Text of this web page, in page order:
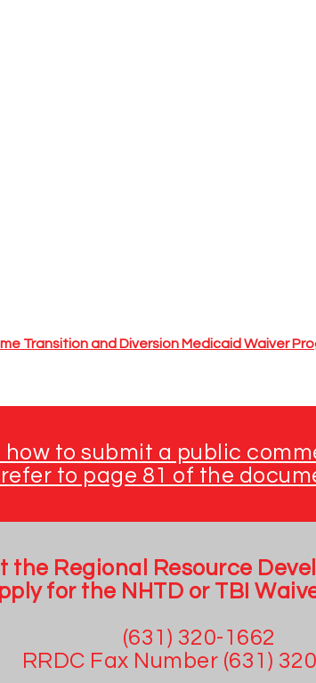
Transition and Diversion Medicaid Waiver
to submit a public
to page 81 of the
the Regional Resource
for the NHTD or TBI
(631) 320-1662
RRDC Fax Number (631)